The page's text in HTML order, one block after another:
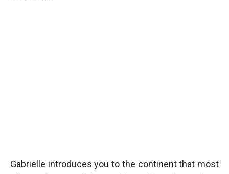
Gabrielle introduces you to the continent that most